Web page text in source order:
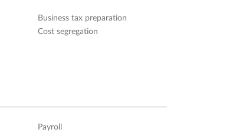
Business tax preparation
Cost segregation
Payroll